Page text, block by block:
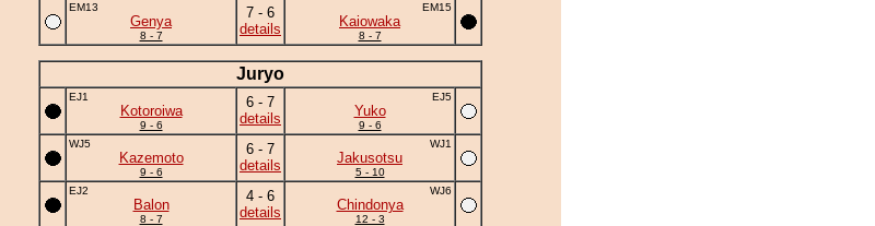
EM13
Genya
8 - 7
7 - 6
details
EM15
Kaiowaka
8 - 7
Juryo
EJ1
Kotoroiwa
9 - 6
6 - 7
details
EJ5
Yuko
9 - 6
WJ5
Kazemoto
9 - 6
6 - 7
details
WJ1
Jakusotsu
5 - 10
EJ2
Balon
8 - 7
4 - 6
details
WJ6
Chindonya
12 - 3